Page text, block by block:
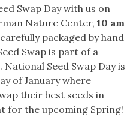
Swap Day with us on
Nature Center, 10 am
carefully packaged by hand
Swap is part of a
Seed Swap Day is
of January where
their best seeds in
for the upcoming Spring!